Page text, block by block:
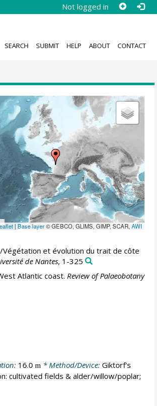
Not logged in
SEARCH SUBMIT HELP ABOUT CONTACT
| Base layer© GEBCO, GLIMS, GIMP, SCAR,AWI
et évolution du trait de côte
de Nantes, 1-325
Atlantic coast. Review of Palaeobotany
16.0 m * Method/Device: Giktorf's
cultivated fields & alder/willow/poplar;